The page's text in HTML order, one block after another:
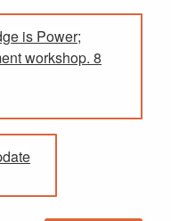
is Power;
workshop. 8